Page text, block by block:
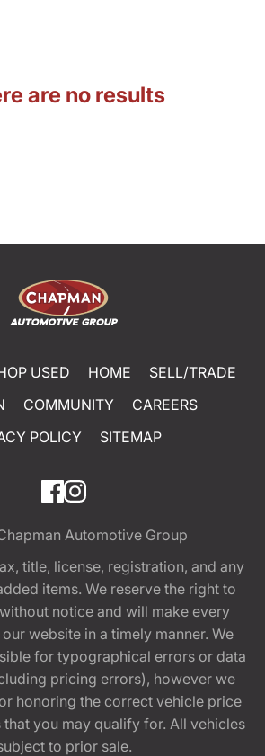
are no results
USED HOME
SELL/TRADE
COMMUNITY
CAREERS
POLICY
SITEMAP
Automotive Group
title, license, registration, and any
items. We reserve the right to
notice and will make every
website in a timely manner. We
for typographical errors or data
pricing errors), however we
honoring the correct vehicle price
you may qualify for. All vehicles
to prior sale.